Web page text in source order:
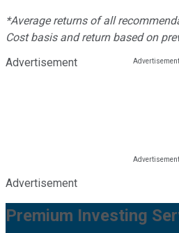
*Average returns of all
Cost basis and return based on
Advertisement
Advertisement
Premium Investing